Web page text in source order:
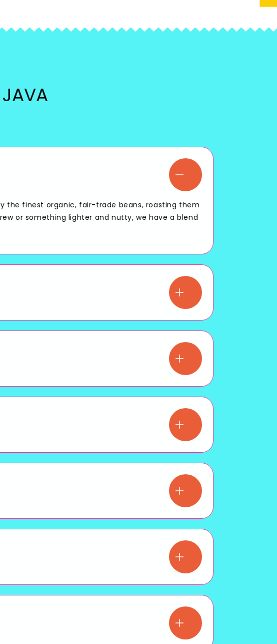
the finest organic, fair-trade beans, roasting them
or something lighter and nutty, we have a blend